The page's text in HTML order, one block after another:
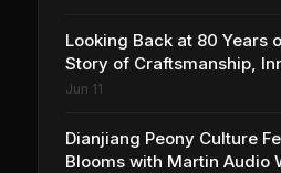
Looking Back at 80 Years
Story of Craftsmanship,
Musical Legacy
Jun 11
Dianjiang Peony Culture
Blooms with Martin Audio